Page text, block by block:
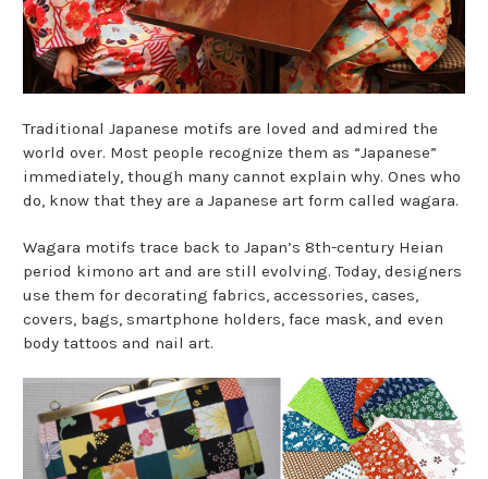
Traditional Japanese motifs are loved and admired the
world over. Most people recognize them as “Japanese”
immediately, though many cannot explain why. Ones who
do, know that they are a Japanese art form called wagara.
Wagara motifs trace back to Japan’s 8th-century Heian
period kimono art and are still evolving. Today, designers
use them for decorating fabrics, accessories, cases,
covers, bags, smartphone holders, face mask, and even
body tattoos and nail art.